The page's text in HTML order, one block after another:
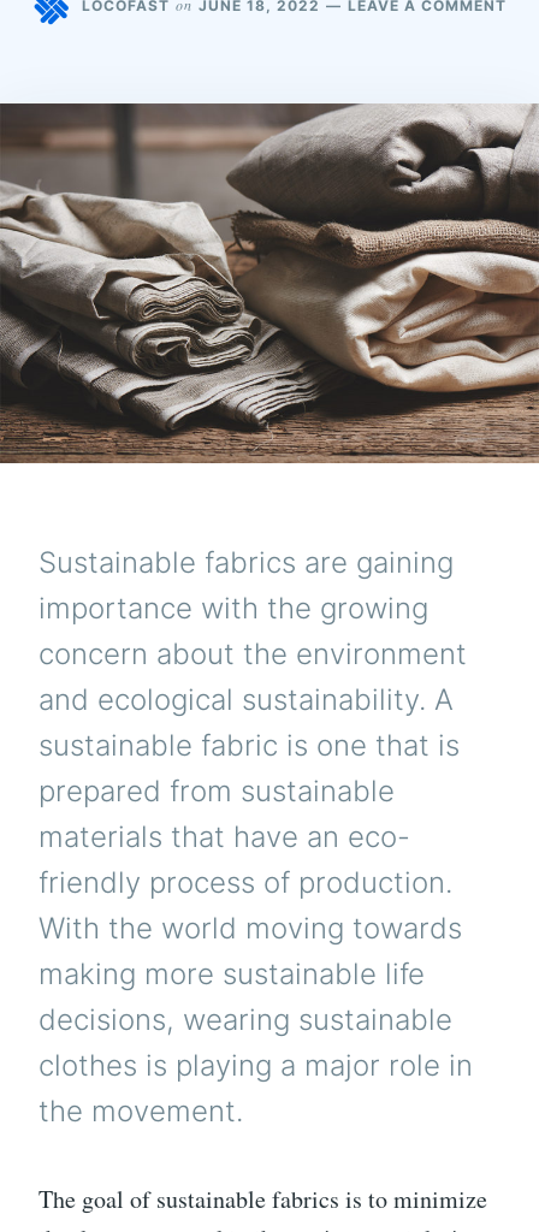
LOCOFAST on JUNE 18, 2022 LEAVE A COMMENT
Sustainable fabrics are gaining
importance with the growing
concern about the environment
and ecological sustainability. A
sustainable fabric is one that is
prepared from sustainable
materials that have an eco-
friendly process of production.
With the world moving towards
making more sustainable life
decisions, wearing sustainable
clothes is playing a major role in
the movement.
The goal of sustainable fabrics is to minimize